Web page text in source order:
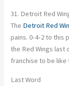
31. Detroit Red
The Detroit Red
pains. 0-4-2 to this
the Red Wings last
franchise to be like
Last Word